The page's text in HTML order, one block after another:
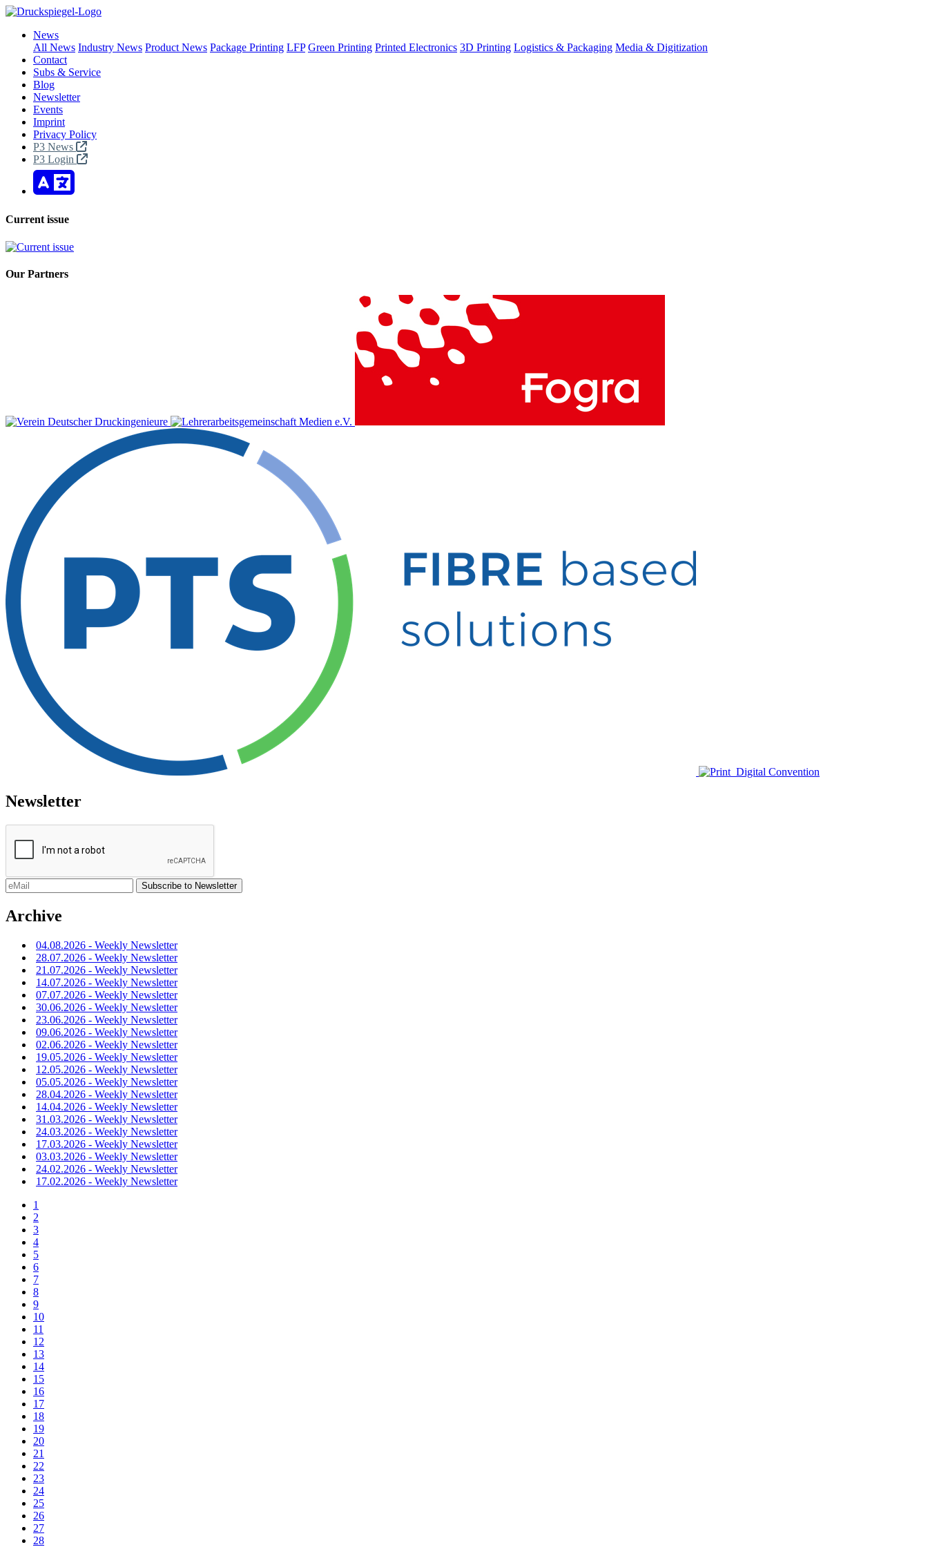
News
All News Industry News Product News Package Printing LFP Green Printing Printed Electronics 3D Printing Logistics & Packaging Media & Digitization
Contact
Subs & Service
Blog
Newsletter
Events
Imprint
Privacy Policy
P3 News
P3 Login
Current issue
Our Partners
Newsletter
Archive
04.08.2026 - Weekly Newsletter
28.07.2026 - Weekly Newsletter
21.07.2026 - Weekly Newsletter
14.07.2026 - Weekly Newsletter
07.07.2026 - Weekly Newsletter
30.06.2026 - Weekly Newsletter
23.06.2026 - Weekly Newsletter
09.06.2026 - Weekly Newsletter
02.06.2026 - Weekly Newsletter
19.05.2026 - Weekly Newsletter
12.05.2026 - Weekly Newsletter
05.05.2026 - Weekly Newsletter
28.04.2026 - Weekly Newsletter
14.04.2026 - Weekly Newsletter
31.03.2026 - Weekly Newsletter
24.03.2026 - Weekly Newsletter
17.03.2026 - Weekly Newsletter
03.03.2026 - Weekly Newsletter
24.02.2026 - Weekly Newsletter
17.02.2026 - Weekly Newsletter
1
2
3
4
5
6
7
8
9
10
11
12
13
14
15
16
17
18
19
20
21
22
23
24
25
26
27
28